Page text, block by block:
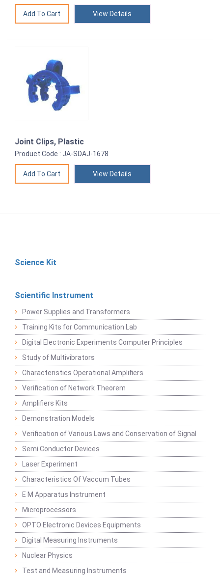
View Details
Joint Clips, Plastic
Product Code : JA-SDAJ-1678
View Details
Science Kit
Scientific Instrument
Power Supplies and Transformers
Training Kits for Communication Lab
Digital Electronic Experiments Computer Principles
Study of Multivibrators
Characteristics Operational Amplifiers
Verification of Network Theorem
Amplifiers Kits
Demonstration Models
Verification of Various Laws and Conservation of Signal
Semi Conductor Devices
Laser Experiment
Characteristics Of Vaccum Tubes
E M Apparatus Instrument
Microprocessors
OPTO Electronic Devices Equipments
Digital Measuring Instruments
Nuclear Physics
Test and Measuring Instruments